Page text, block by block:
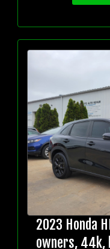
2023 Honda
owners, 44k,